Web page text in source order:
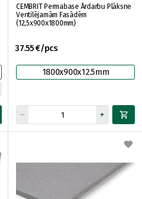
CEMBRIT Permabase Ārdarbu Plāksne
Ventilējamām Fasādēm
(12,5x900x1800mm)
37.55 €/pcs
1800x900x12.5mm